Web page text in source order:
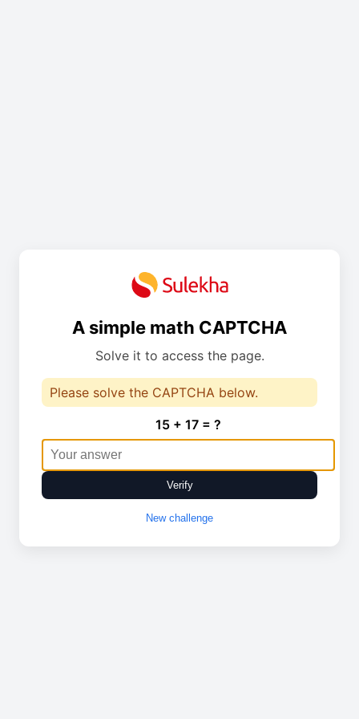
A simple math CAPTCHA
Solve it to access the page.
Please solve the CAPTCHA below.
15 + 17 = ?
Verify
New challenge